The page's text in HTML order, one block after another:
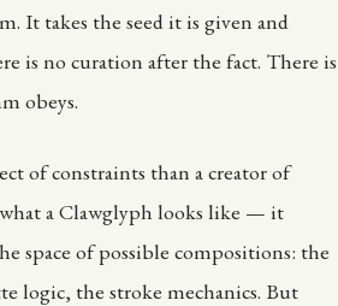
It takes the seed it is given and
is no curation after the fact. There is
obeys.
of constraints than a creator of
a Clawglyph looks like — it
space of possible compositions: the
logic, the stroke mechanics. But